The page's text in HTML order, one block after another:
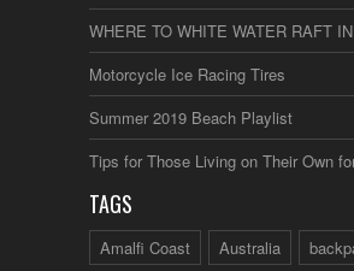
WHERE TO WHITE WATER RAFT
Motorcycle Ice Racing Tires
Summer 2019 Beach Playlist
Tips for Those Living on Their Own
TAGS
Amalfi Coast Australia